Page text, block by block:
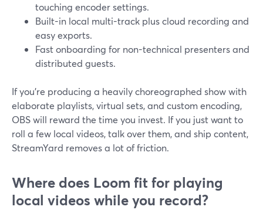
touching encoder settings.
Built-in local multi-track plus cloud recording and
easy exports.
Fast onboarding for non-technical presenters and
distributed guests.
If you’re producing a heavily choreographed show with
elaborate playlists, virtual sets, and custom encoding,
OBS will reward the time you invest. If you just want to
roll a few local videos, talk over them, and ship content,
StreamYard removes a lot of friction.
Where does Loom fit for playing
local videos while you record?